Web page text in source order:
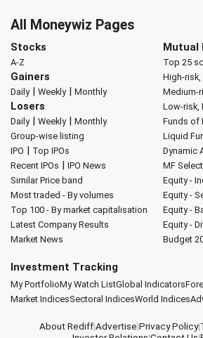
All Moneywiz Pages
Stocks
A-Z
Gainers
Daily| Weekly| Monthly
Losers
Daily| Weekly| Monthly
Group-wise listing
IPO | Top IPOs
Recent IPOs | IPO News
Similar Price band
Most traded - By volumes
Top 100 - By market capitalisation
Latest Company Results
Market News
Mutual
Top 25
High-risk,
Medium-
Low-risk,
Funds of
Liquid
Dynamic
MF
Equity -
Equity -
Equity -
Equity -
Budget
Investment Tracking
My PortfolioMy Watch ListGlobal Indicators
Market IndicesSectoral IndicesWorld Indices
About Rediff|Advertise|Privacy Policy|